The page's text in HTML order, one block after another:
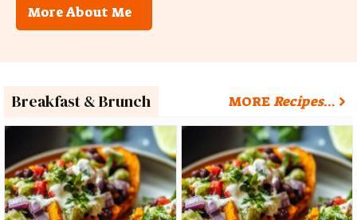
More About Me
Breakfast & Brunch MORERecipes…